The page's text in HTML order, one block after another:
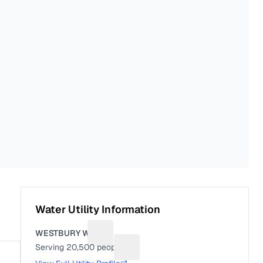
Water Utility Information
WESTBURY WD
Serving 20,500 people